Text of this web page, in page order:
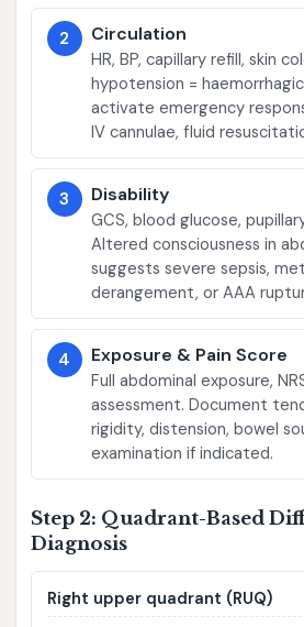
2 Circulation
HR, BP, capillary refill, skin
hypotension =
activate emergency
IV cannulae, fluid
3 Disability
GCS, blood glucose,
Altered consciousness in
suggests severe sepsis,
derangement, or AAA
4 Exposure & Pain Score
Full abdominal exposure,
assessment. Document
rigidity, distension, bowel
examination if indicated.
Step 2: Quadrant-Based
Diagnosis
Right upper quadrant (RUQ)